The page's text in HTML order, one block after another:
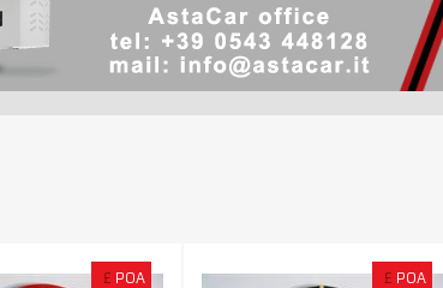
£ POA £ POA